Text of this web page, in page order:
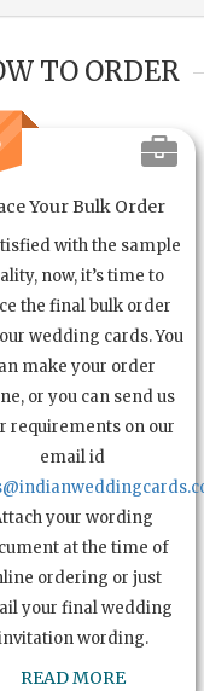
TO ORDER
Your Bulk Order
with the sample
now, it’s time to
the final bulk order
wedding cards. You
make your order
or you can send us
requirements on our
email id
your wording
at the time of
ordering or just
your final wedding
wording.
READ MORE